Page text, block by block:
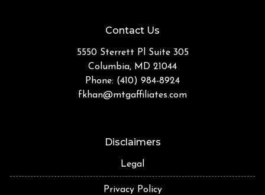
Contact Us
5550 Sterrett Pl Suite 305
Columbia, MD 21044
Phone: (410) 984-8924
fkhan@mtgaffiliates.com
Disclaimers
Legal
Privacy Policy